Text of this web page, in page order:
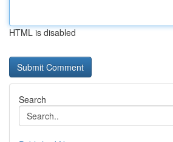
HTML is disabled
Search